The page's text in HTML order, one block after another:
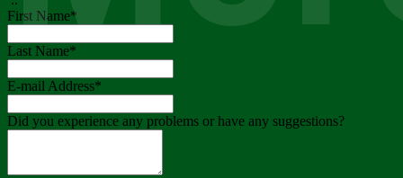
First Name*
Last Name*
E-mail Address*
Did you experience any problems or have any suggestions?